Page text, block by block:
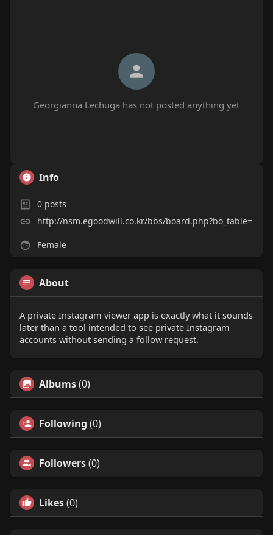
Georgianna Lechuga has not posted anything yet
Info
0posts
http://nsm.egoodwill.co.kr/bbs/board.php?bo_table=
Female
About
A private Instagram viewer app is exactly what it sounds
later than a tool intended to see private Instagram
accounts without sending a follow request.
Albums(0)
Following (0)
Followers(0)
Likes(0)